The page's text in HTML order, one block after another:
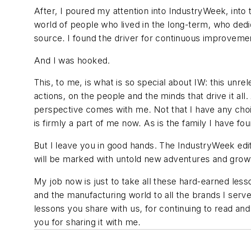
After, I poured my attention into IndustryWeek,
world of people who lived in the long-term, who
source. I found the driver for continuous
And I was hooked.
This, to me, is what is so special about IW: this
actions, on the people and the minds that drive it
perspective comes with me. Not that I have any
is firmly a part of me now. As is the family I have
But I leave you in good hands. The IndustryWeek
will be marked with untold new adventures and
My job now is just to take all these hard-earned
and the manufacturing world to all the brands I
lessons you share with us, for continuing to read
you for sharing it with me.